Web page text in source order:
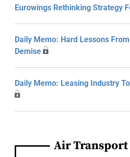
Eurowings Rethinking Strategy
Daily Memo: Hard Lessons From
Demise
Daily Memo: Leasing Industry
Air Transport